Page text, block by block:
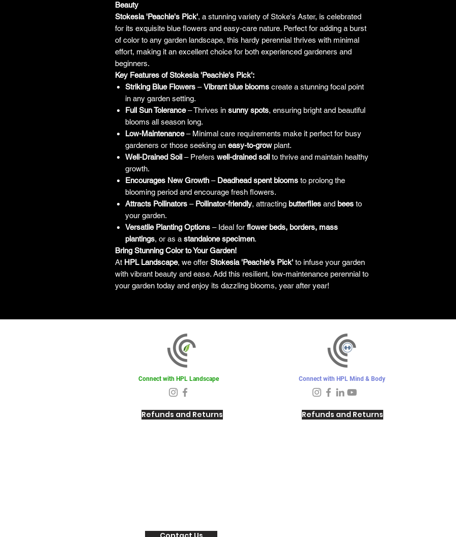
Beauty
Stokesia 'Peachie's Pick', a stunning variety of Stoke's Aster, is celebrated
for its exquisite blue flowers and easy-care nature. Perfect for adding a burst
of color to any garden landscape, this hardy perennial thrives with minimal
effort, making it an excellent choice for both experienced gardeners and
beginners.
Key Features of Stokesia 'Peachie's Pick':
Striking Blue Flowers –Vibrant blue blooms create a stunning focal point
in any garden setting.
Full Sun Tolerance– Thrives in sunny spots, ensuring bright and beautiful
blooms all season long.
Low-Maintenance– Minimal care requirements make it perfect for busy
gardeners or those seeking an easy-to-growplant.
Well-Drained Soil – Prefers well-drained soil to thrive and maintain healthy
growth.
Encourages New Growth – Deadhead spent blooms to prolong the
blooming period and encourage fresh flowers.
Attracts Pollinators – Pollinator-friendly, attracting butterflies and bees to
your garden.
Versatile Planting Options – Ideal for flower beds, borders, mass
plantings, or as a standalone specimen.
Bring Stunning Color to Your Garden!
At HPL Landscape, we offer Stokesia 'Peachie's Pick' to infuse your garden
with vibrant beauty and ease. Add this resilient, low-maintenance perennial to
your garden today and enjoy its dazzling blooms, year after year!
Connect with HPL Landscape
Refunds and Returns
Connect with HPL Mind & Body
Refunds and Returns